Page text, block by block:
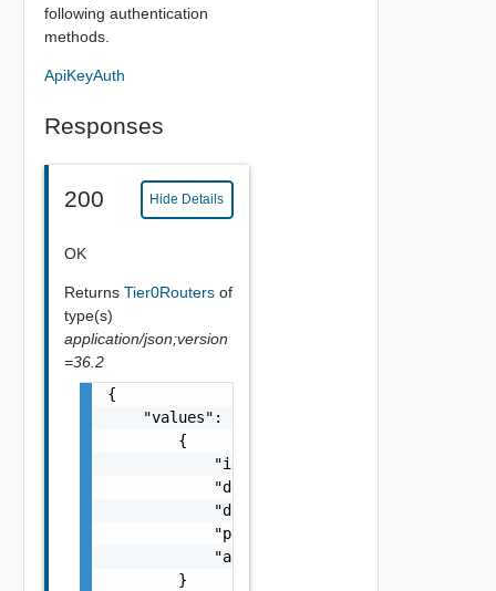
following authentication
methods.
ApiKeyAuth
Responses
200 Hide Details
OK
Returns Tier0Routers of
type(s)
application/json;version
=36.2
{
    "values": [
        {
            "id": "string",
            "description": "string",
            "displayName": "string",
            "parentTier0Id": "string",
            "alreadyImported": false
        }